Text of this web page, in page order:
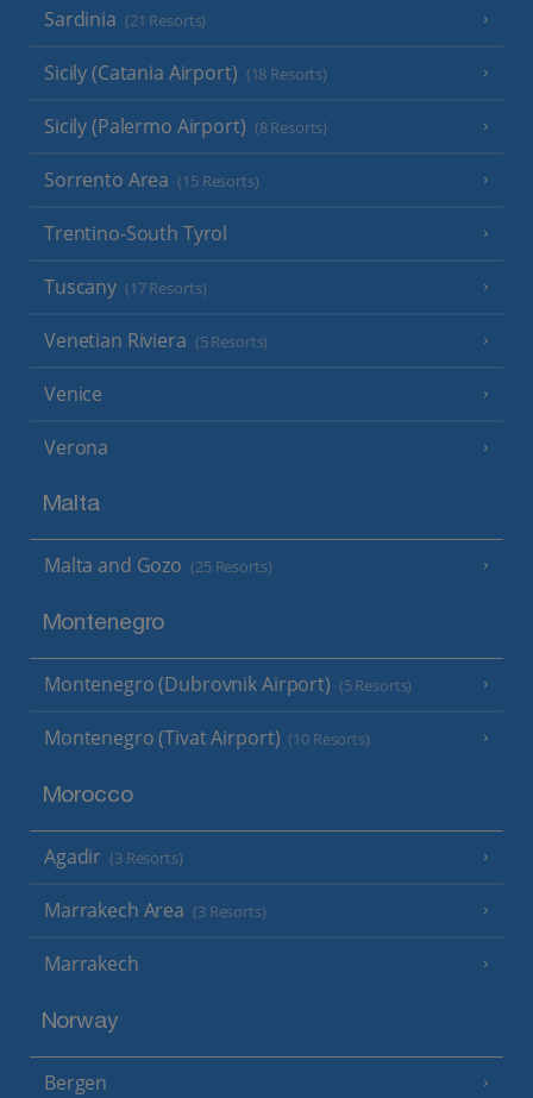
Sardinia (21 Resorts)
Sicily (Catania Airport) (18 Resorts)
Sicily (Palermo Airport) (8 Resorts)
Sorrento Area (15 Resorts)
Trentino-South Tyrol
Tuscany (17 Resorts)
Venetian Riviera (5 Resorts)
Venice
Verona
Malta
Malta and Gozo (25 Resorts)
Montenegro
Montenegro (Dubrovnik Airport) (5 Resorts)
Montenegro (Tivat Airport) (10 Resorts)
Morocco
Agadir (3 Resorts)
Marrakech Area (3 Resorts)
Marrakech
Norway
Bergen